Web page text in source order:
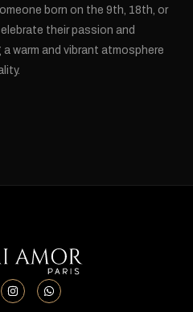
born on the 9th, 18th, or
their passion and
warm and vibrant atmosphere